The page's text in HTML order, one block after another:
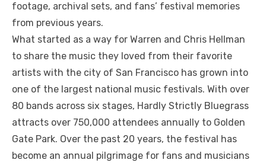
footage, archival sets, and fans’ festival memories
from previous years.
What started as a way for Warren and Chris Hellman
to share the music they loved from their favorite
artists with the city of San Francisco has grown into
one of the largest national music festivals. With over
80 bands across six stages, Hardly Strictly Bluegrass
attracts over 750,000 attendees annually to Golden
Gate Park. Over the past 20 years, the festival has
become an annual pilgrimage for fans and musicians